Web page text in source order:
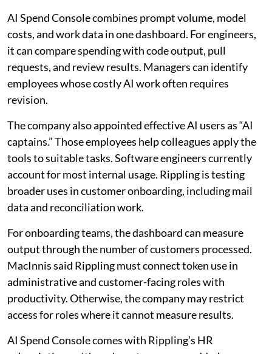
AI Spend Console combines prompt volume, model
costs, and work data in one dashboard. For engineers,
it can compare spending with code output, pull
requests, and review results. Managers can identify
employees whose costly AI work often requires
revision.
The company also appointed effective AI users as “AI
captains.” Those employees help colleagues apply the
tools to suitable tasks. Software engineers currently
account for most internal usage. Rippling is testing
broader uses in customer onboarding, including mail
data and reconciliation work.
For onboarding teams, the dashboard can measure
output through the number of customers processed.
MacInnis said Rippling must connect token use in
administrative and customer-facing roles with
productivity. Otherwise, the company may restrict
access for roles where it cannot measure results.
AI Spend Console comes with Rippling’s HR